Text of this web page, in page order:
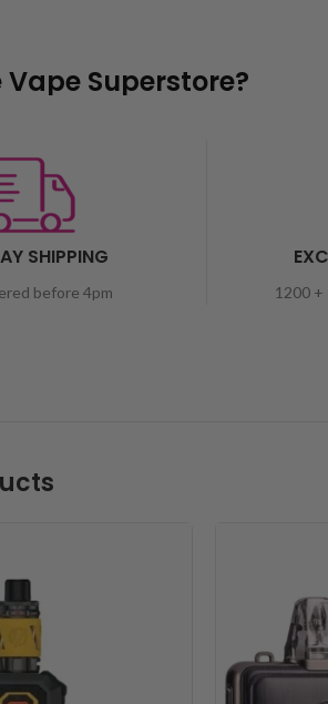
Superstore?
SHIPPING
before 4pm 1200